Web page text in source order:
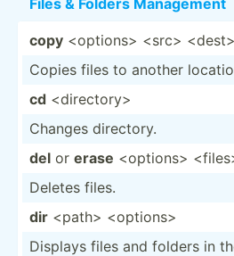
copy <op­tio­ns> <sr­c> <de­st>
Copies files to another
cd <di­rec­tor­y>
Changes directory.
del or erase <op­tio­ns>
Deletes files.
dir <pa­th> <op­tio­ns>
Displays files and folders in